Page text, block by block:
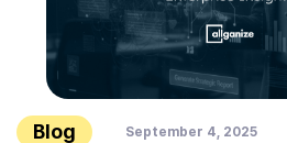
Blog September 4, 2025